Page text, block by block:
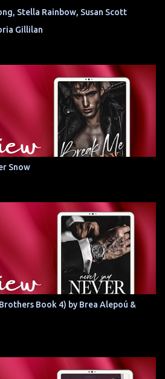
Stella Rainbow, Susan Scott
Gillilan
Snow
Book 4) by Brea Alepoú &